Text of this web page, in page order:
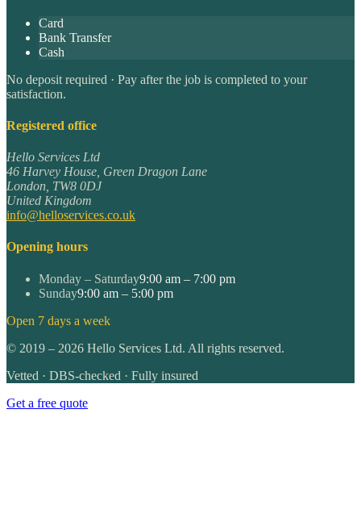
Card
Bank Transfer
Cash
No deposit required · Pay after the job is completed to your
satisfaction.
Registered office
Hello Services Ltd
46 Harvey House, Green Dragon Lane
London TW8 0DJ
United Kingdom
info@helloservices.co.uk
Opening hours
Monday – Saturday9:00 am – 7:00 pm
Sunday9:00 am – 5:00 pm
Open 7 days a week
© 2019 – 2026 Hello Services Ltd. All rights reserved.
Vetted · DBS-checked · Fully insured
Get a free quote